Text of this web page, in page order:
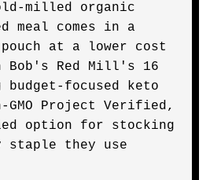
milled organic
meal comes in a
at a lower cost
Bob's Red Mill's 16
focused keto
GMO Project Verified,
option for stocking
staple they use